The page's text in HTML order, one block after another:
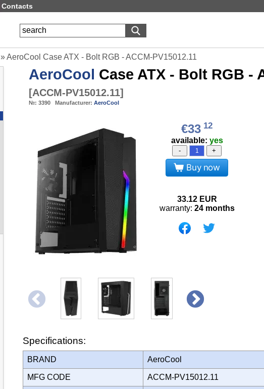
Contacts
»AeroCool Case ATX - Bolt RGB - ACCM-PV15012.11
AeroCool Case ATX - Bolt RGB -
[ACCM-PV15012.11]
№: 3390 Manufacturer: AeroCool
€33 12
available: yes
- +
Buy now
33.12 EUR
warranty: 24 months
Specifications:
BRAND AeroCool
MFG CODE ACCM-PV15012.11